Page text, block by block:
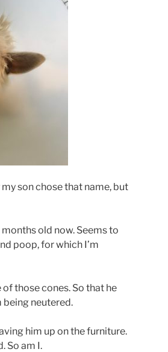
son chose that name, but
months old now. Seems to
poop, for which I’m
those cones. So that he
being neutered.
him up on the furniture.
So am I.